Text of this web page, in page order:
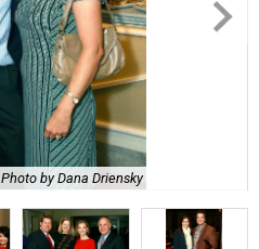
Photo by Dana Driensky